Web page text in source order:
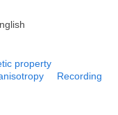
property
Recording